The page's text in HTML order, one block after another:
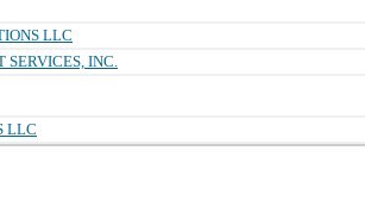
LLC
SERVICES, INC.
LLC